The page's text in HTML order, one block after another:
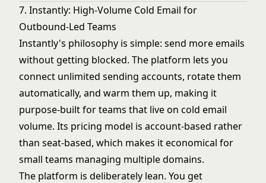
7. Instantly: High-Volume Cold Email for
Outbound-Led Teams
Instantly's philosophy is simple: send more emails
without getting blocked. The platform lets you
connect unlimited sending accounts, rotate them
automatically, and warm them up, making it
purpose-built for teams that live on cold email
volume. Its pricing model is account-based rather
than seat-based, which makes it economical for
small teams managing multiple domains.
The platform is deliberately lean. You get